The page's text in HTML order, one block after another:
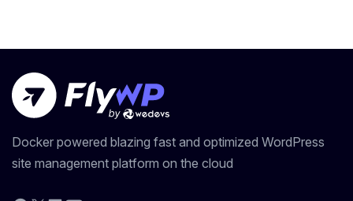
Docker powered blazing fast and optimized WordPress
site management platform on the cloud